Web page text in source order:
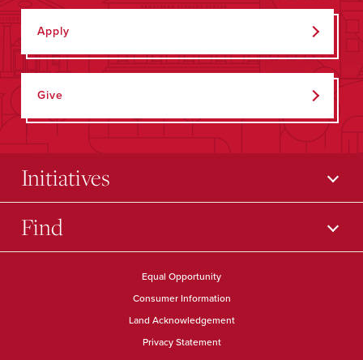
Apply
Give
Initiatives
Find
Equal Opportunity
Consumer Information
Land Acknowledgement
Privacy Statement